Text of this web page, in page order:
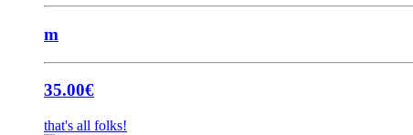
m
35.00€
that's all folks!